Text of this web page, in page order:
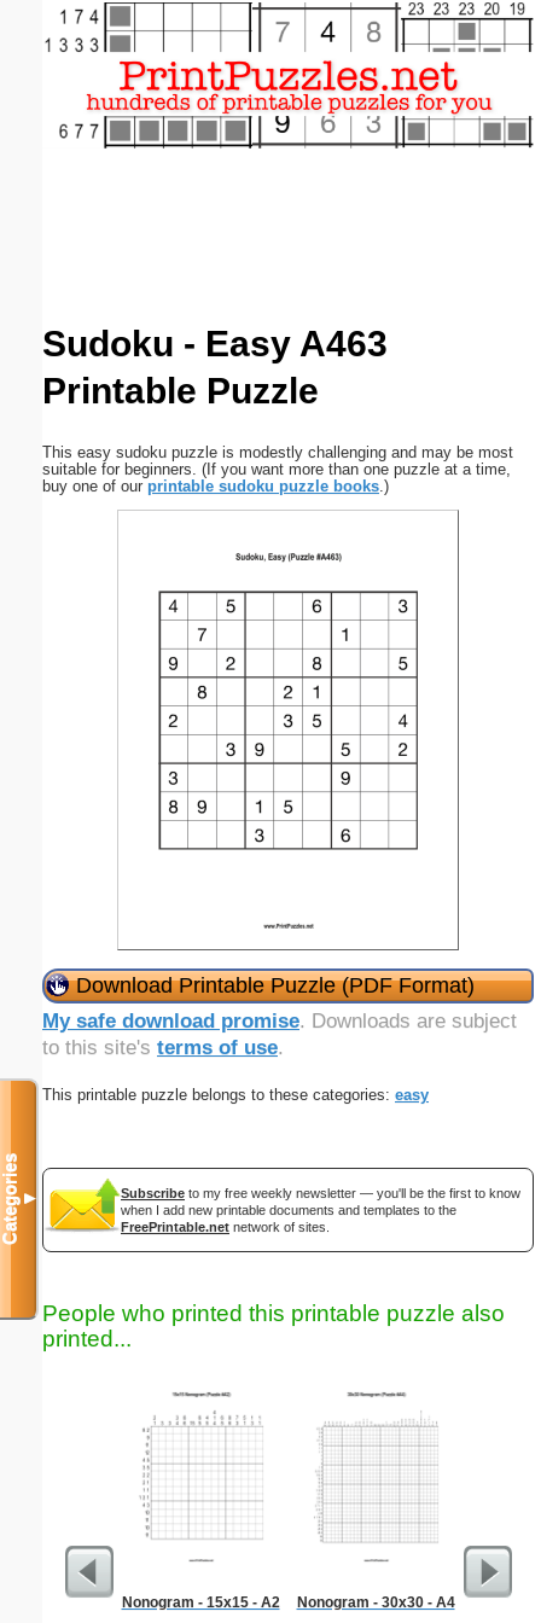
Sudoku - Easy A463
Printable Puzzle
This easy sudoku puzzle is modestly challenging and may be most
suitable for beginners. (If you want more than one puzzle at a time,
buy one of our printable sudoku puzzle books.)
Download Printable Puzzle (PDF Format)
My safe download promise. Downloads are subject
to this site's terms of use.
This printable puzzle belongs to these categories: easy
Subscribe to my free weekly newsletter — you'll be the first to know
when I add new printable documents and templates to the
FreePrintable.net network of sites.
People who printed this printable puzzle also
printed...
Nonogram - 15x15 - A2 Nonogram - 30x30 - A4
Categories▼
Email address:(optional)
Submit Suggestion